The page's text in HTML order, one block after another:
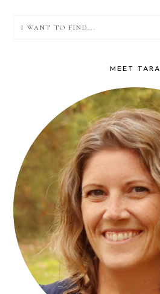
PRIMARY
find...
MEET TARA